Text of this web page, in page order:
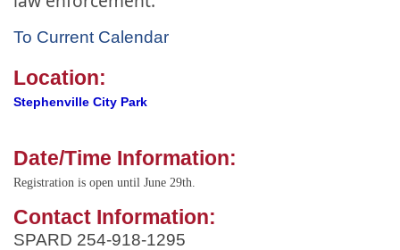
To Current Calendar
Location:
Stephenville City Park
Date/Time Information:
Registration is open until June 29th.
Contact Information:
SPARD 254-918-1295